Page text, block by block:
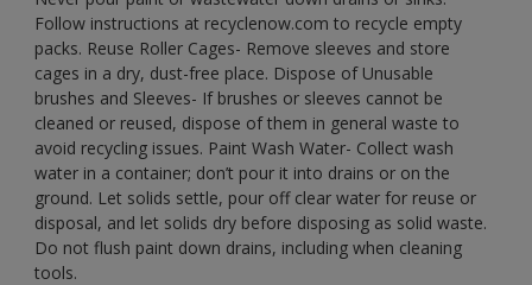
Follow instructions at recyclenow.com to recycle empty
packs. Reuse Roller Cages- Remove sleeves and store
cages in a dry, dust-free place. Dispose of Unusable
brushes and Sleeves- If brushes or sleeves cannot be
cleaned or reused, dispose of them in general waste to
avoid recycling issues. Paint Wash Water- Collect wash
water in a container; don’t pour it into drains or on the
ground. Let solids settle, pour off clear water for reuse or
disposal, and let solids dry before disposing as solid waste.
Do not flush paint down drains, including when cleaning
tools.